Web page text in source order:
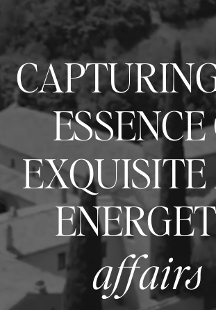
affairs